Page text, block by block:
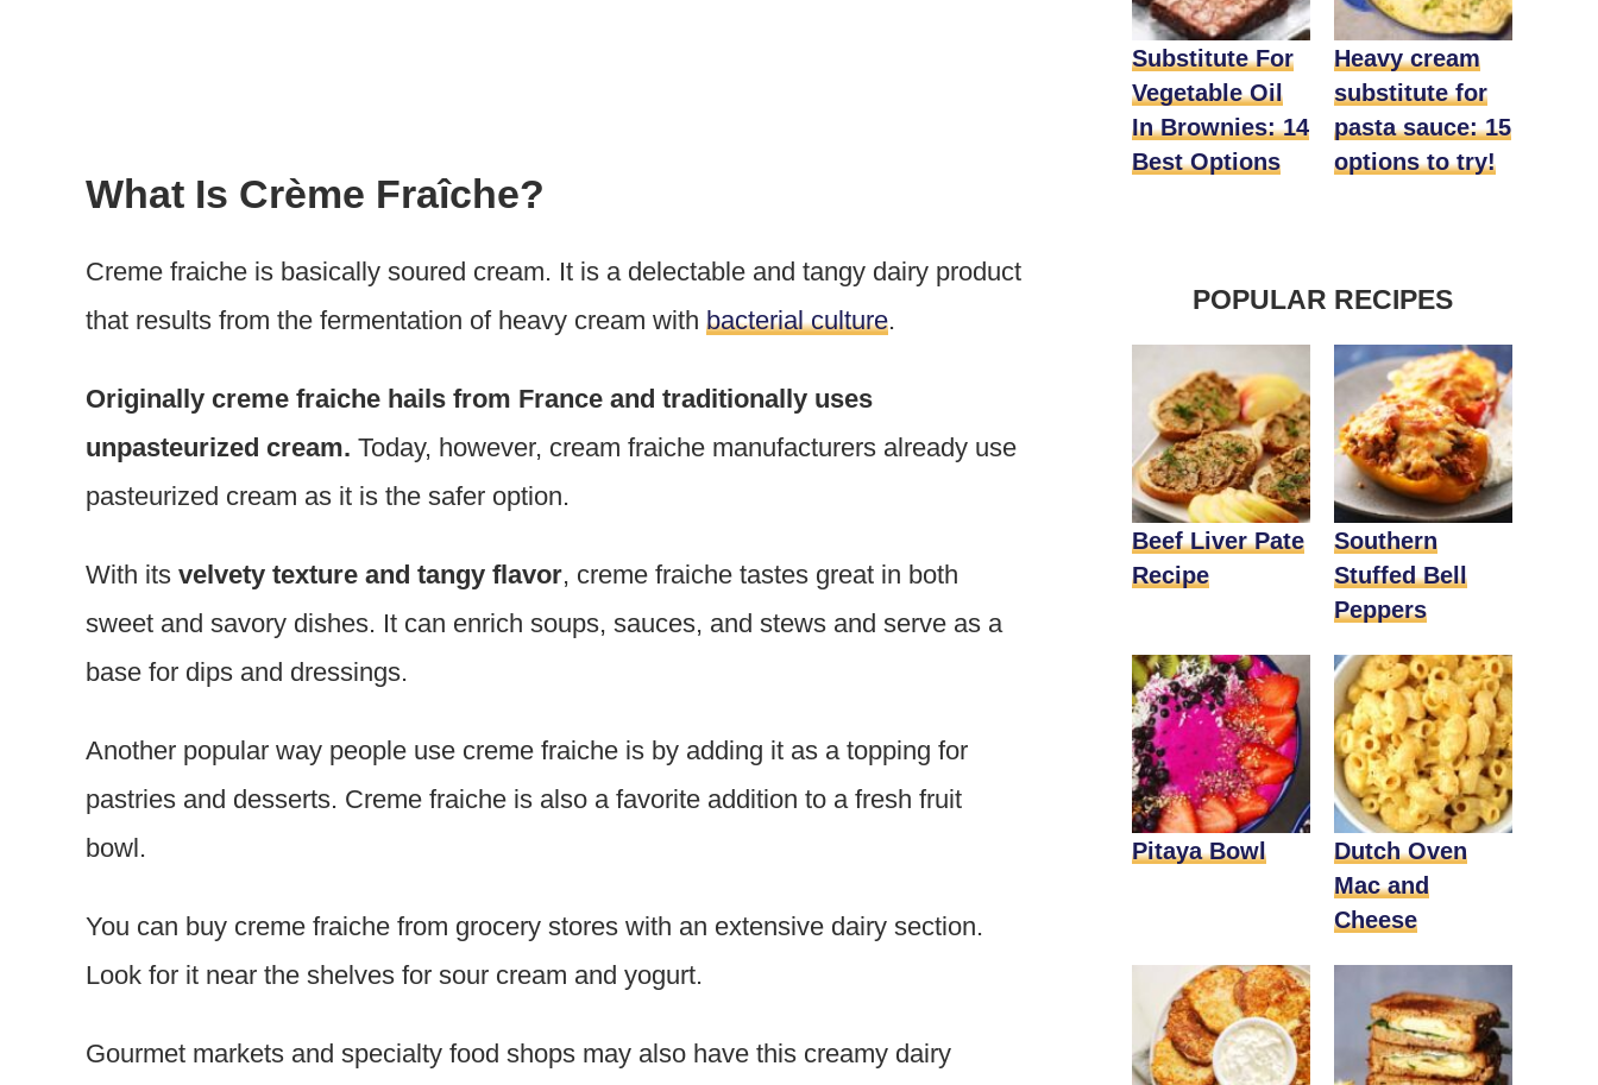
What Is Crème Fraîche?
Creme fraiche is basically soured cream. It is a delectable and tangy dairy product
that results from the fermentation of heavy cream with bacterial culture.
Originally creme fraiche hails from France and traditionally uses
unpasteurized cream. Today, however, cream fraiche manufacturers already use
pasteurized cream as it is the safer option.
With its velvety texture and tangy flavor, creme fraiche tastes great in both
sweet and savory dishes. It can enrich soups, sauces, and stews and serve as a
base for dips and dressings.
Another popular way people use creme fraiche is by adding it as a topping for
pastries and desserts. Creme fraiche is also a favorite addition to a fresh fruit
bowl.
You can buy creme fraiche from grocery stores with an extensive dairy section.
Look for it near the shelves for sour cream and yogurt.
Gourmet markets and specialty food shops may also have this creamy dairy
Substitute For
Vegetable Oil
In Brownies: 14
Best Options
Heavy cream
substitute for
pasta sauce: 15
options to try!
POPULAR RECIPES
Beef Liver Pate
Recipe
Southern
Stuffed Bell
Peppers
Pitaya Bowl
Dutch Oven
Mac and
Cheese